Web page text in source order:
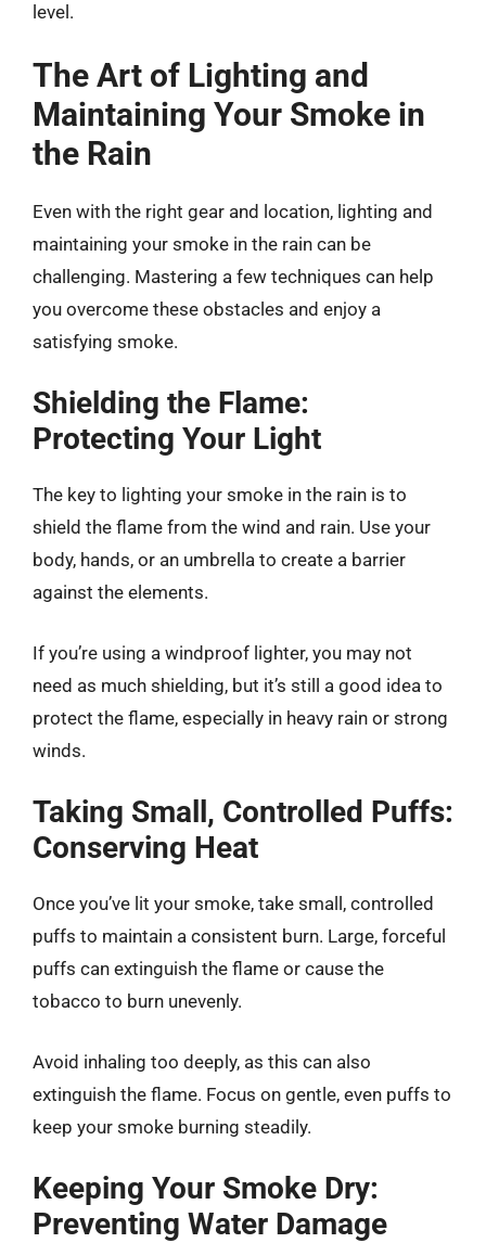
level.
The Art of Lighting and
Maintaining Your Smoke in
the Rain
Even with the right gear and location, lighting and
maintaining your smoke in the rain can be
challenging. Mastering a few techniques can help
you overcome these obstacles and enjoy a
satisfying smoke.
Shielding the Flame:
Protecting Your Light
The key to lighting your smoke in the rain is to
shield the flame from the wind and rain. Use your
body, hands, or an umbrella to create a barrier
against the elements.
If you’re using a windproof lighter, you may not
need as much shielding, but it’s still a good idea to
protect the flame, especially in heavy rain or strong
winds.
Taking Small, Controlled Puffs:
Conserving Heat
Once you’ve lit your smoke, take small, controlled
puffs to maintain a consistent burn. Large, forceful
puffs can extinguish the flame or cause the
tobacco to burn unevenly.
Avoid inhaling too deeply, as this can also
extinguish the flame. Focus on gentle, even puffs to
keep your smoke burning steadily.
Keeping Your Smoke Dry:
Preventing Water Damage